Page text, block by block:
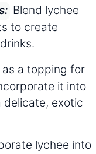
Blend lychee
to create
as a topping for
it into
exotic
lychee into